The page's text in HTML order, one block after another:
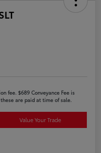
fee. $689 Conveyance Fee is
are paid at time of sale.
Value Your Trade